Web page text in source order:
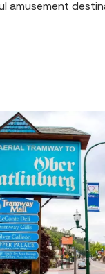
amusement